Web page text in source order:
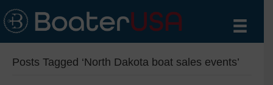
Posts Tagged ‘North Dakota boat sales events’